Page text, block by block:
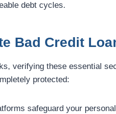
debt cycles.
Bad Credit
verifying these essential
protected:
safeguard your